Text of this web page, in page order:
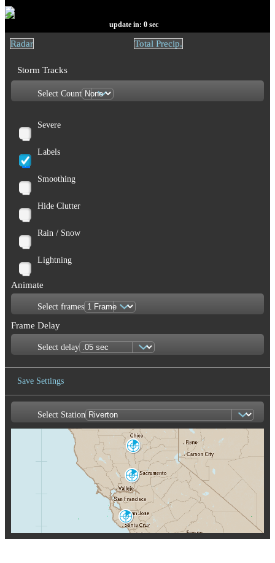
update in: 0 sec
Radar Total Precip.
Storm Tracks
Select Count
Severe
Labels
Smoothing
Hide Clutter
Rain / Snow
Lightning
Animate
Select frames
Frame Delay
Select delay
Save Settings
Save Image
Select Station
Marysville
BBX
Sacramento
DAX
San Francisco
MUX